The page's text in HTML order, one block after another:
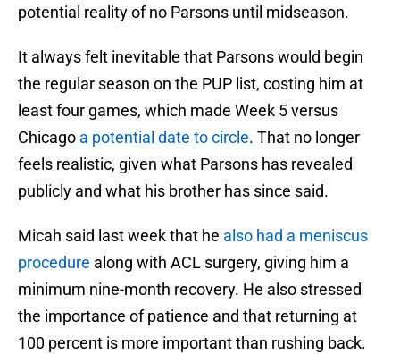
potential reality of no Parsons until midseason.
It always felt inevitable that Parsons would begin
the regular season on the PUP list, costing him at
least four games, which made Week 5 versus
Chicago a potential date to circle. That no longer
feels realistic, given what Parsons has revealed
publicly and what his brother has since said.
Micah said last week that he also had a meniscus
procedure along with ACL surgery, giving him a
minimum nine-month recovery. He also stressed
the importance of patience and that returning at
100 percent is more important than rushing back.